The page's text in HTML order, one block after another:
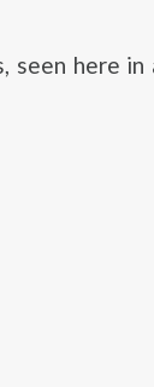
seen here